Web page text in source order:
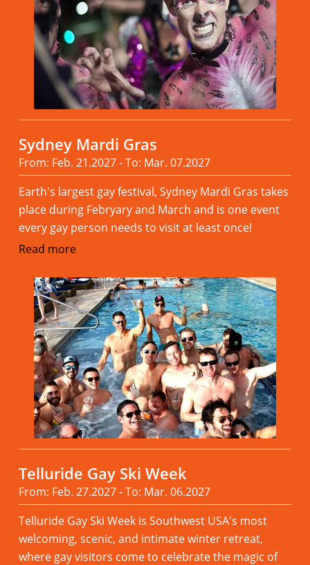
Sydney Mardi Gras
From: Feb. 21.2027 - To: Mar. 07.2027
Earth's largest gay festival, Sydney Mardi Gras takes
place during Febryary and March and is one event
every gay person needs to visit at least once!
Read more
Telluride Gay Ski Week
From: Feb. 27.2027 - To: Mar. 06.2027
Telluride Gay Ski Week is Southwest USA's most
welcoming, scenic, and intimate winter retreat,
where gay visitors come to celebrate the magic of